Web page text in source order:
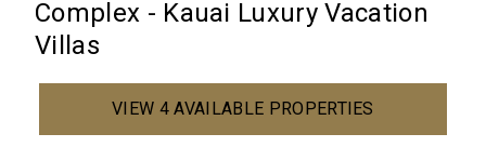
Complex - Kauai Luxury Vacation
Villas
VIEW 4 AVAILABLE PROPERTIES